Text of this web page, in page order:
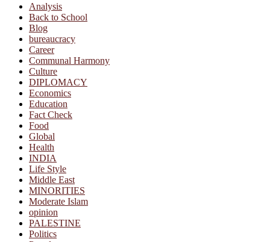
Analysis
Back to School
Blog
bureaucracy
Career
Communal Harmony
Culture
DIPLOMACY
Economics
Education
Fact Check
Food
Global
Health
INDIA
Life Style
Middle East
MINORITIES
Moderate Islam
opinion
PALESTINE
Politics